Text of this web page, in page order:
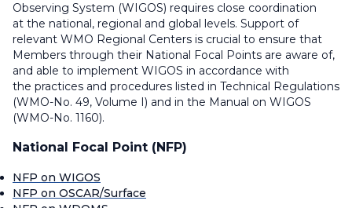
Observing System (WIGOS) requires close coordination
at the national, regional and global levels. Support of
relevant WMO Regional Centers is crucial to ensure that
Members through their National Focal Points are aware of,
and able to implement WIGOS in accordance with
the practices and procedures listed in Technical Regulations
(WMO-No. 49, Volume I) and in the Manual on WIGOS
(WMO-No. 1160).
National Focal Point (NFP)
NFP on WIGOS
NFP on OSCAR/Surface